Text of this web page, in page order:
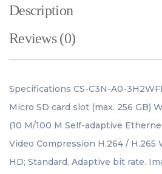
Description
Reviews (0)
Specifications CS-C3N-A0-
Micro SD card slot (max. 256 GB)
(10 M/100 M Self-adaptive
Video Compression H.264 / H.265
HD; Standard. Adaptive bit rate.